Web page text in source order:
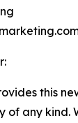
this
of any kind.